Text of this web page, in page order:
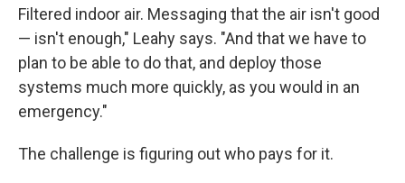
Filtered indoor air. Messaging that the air isn't good
— isn't enough," Leahy says. "And that we have to
plan to be able to do that, and deploy those
systems much more quickly, as you would in an
emergency."
The challenge is figuring out who pays for it.